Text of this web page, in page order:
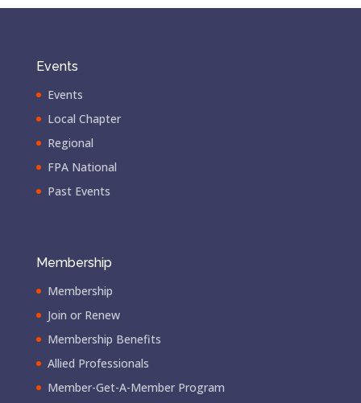
Events
Events
Local Chapter
Regional
FPA National
Past Events
Membership
Membership
Join or Renew
Membership Benefits
Allied Professionals
Member-Get-A-Member Program